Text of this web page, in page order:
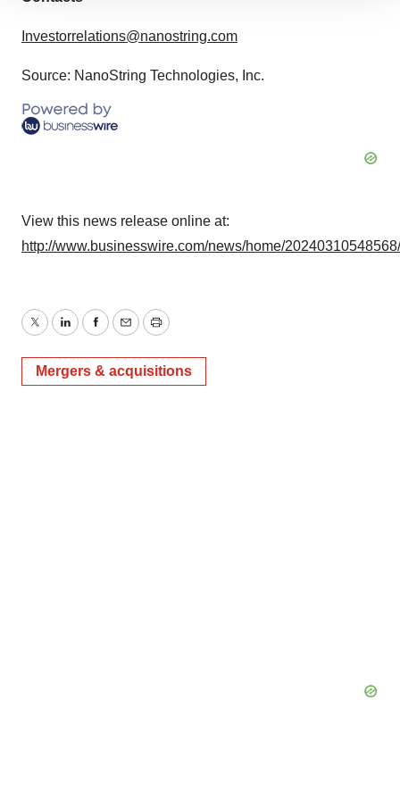
agree to our use of cookies. You can later change your
Policy.
Investorrelations@nanostring.com
Source: NanoString Technologies, Inc.
View this news release online at:
http://www.businesswire.com/news/home/
TwitterLinkedInFacebook
EmailPrint
Mergers & acquisitions